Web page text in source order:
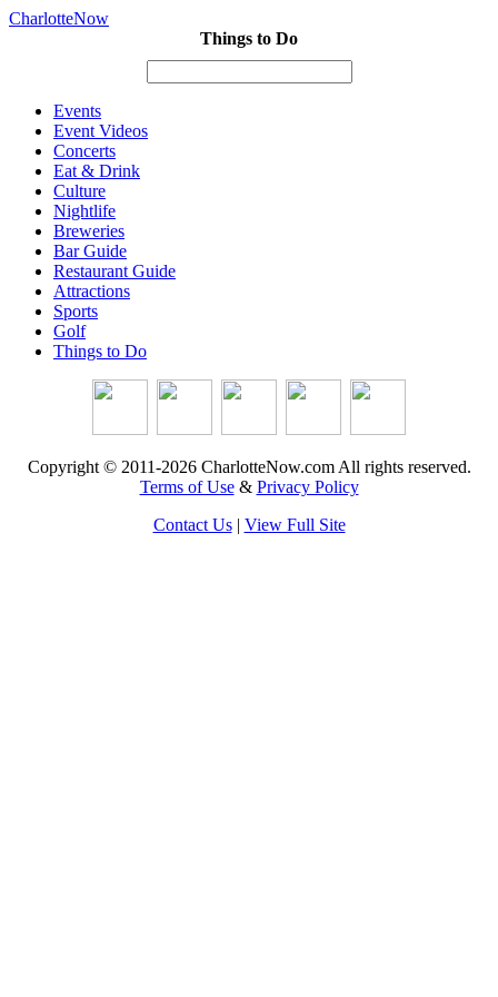
CharlotteNow
Things to Do
Events
Event Videos
Concerts
Eat & Drink
Culture
Nightlife
Breweries
Bar Guide
Restaurant Guide
Attractions
Sports
Golf
Things to Do
Copyright © 2011-2026 CharlotteNow.com All rights reserved.
Terms of Use& Privacy Policy
Contact Us| View Full Site